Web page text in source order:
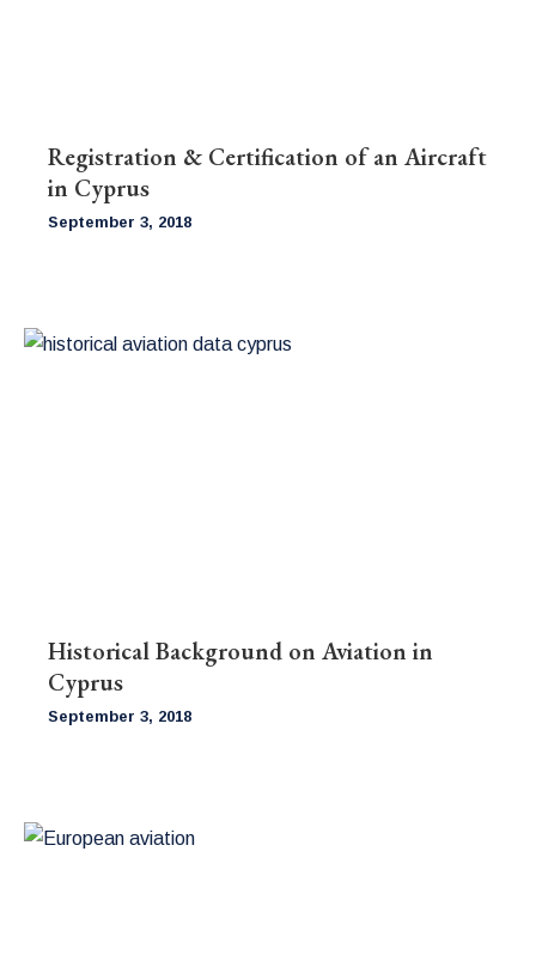
Registration & Certification of an Aircraft
in Cyprus
September 3, 2018
Historical Background on Aviation in
Cyprus
September 3, 2018